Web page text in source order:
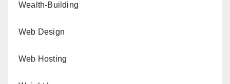
Wealth-Building
Web Design
Web Hosting